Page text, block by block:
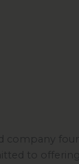
company
to offering